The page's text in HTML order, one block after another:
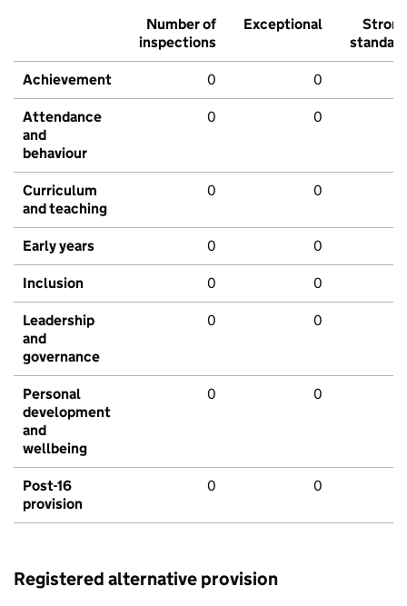
Number of
inspections
Exceptional
Strong
standard
Achievement 0 0
Attendance
and
behaviour
0 0
Curriculum
and teaching
0 0
Early years 0 0
Inclusion 0 0
Leadership
and
governance
0 0
Personal
development
and
wellbeing
0 0
Post-16
provision
0 0
Registered alternative provision